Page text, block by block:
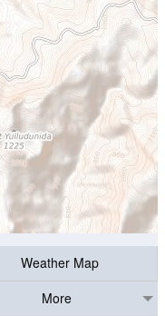
Weather Map
More